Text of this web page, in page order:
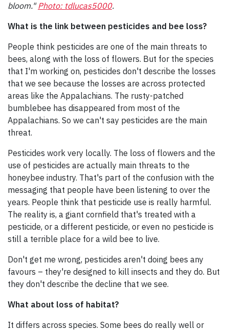
bloom."Photo: tdlucas5000.
What is the link between pesticides and bee loss?
People think pesticides are one of the main threats to
bees, along with the loss of flowers. But for the species
that I'm working on, pesticides don't describe the losses
that we see because the losses are across protected
areas like the Appalachians. The rusty-patched
bumblebee has disappeared from most of the
Appalachians. So we can't say pesticides are the main
threat.
Pesticides work very locally. The loss of flowers and the
use of pesticides are actually main threats to the
honeybee industry. That's part of the confusion with the
messaging that people have been listening to over the
years. People think that pesticide use is really harmful.
The reality is, a giant cornfield that's treated with a
pesticide, or a different pesticide, or even no pesticide is
still a terrible place for a wild bee to live.
Don't get me wrong, pesticides aren't doing bees any
favours – they're designed to kill insects and they do. But
they don't describe the decline that we see.
What about loss of habitat?
It differs across species. Some bees do really well or